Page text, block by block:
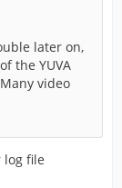
later on,
the YUVA
video
file